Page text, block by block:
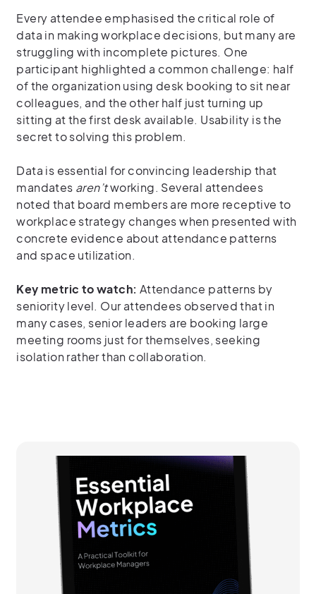
Every attendee emphasised the critical role of
data in making workplace decisions, but many are
struggling with incomplete pictures. One
participant highlighted a common challenge: half
of the organization using desk booking to sit near
colleagues, and the other half just turning up
sitting at the first desk available. Usability is the
secret to solving this problem.
Data is essential for convincing leadership that
mandates aren’tworking. Several attendees
noted that board members are more receptive to
workplace strategy changes when presented with
concrete evidence about attendance patterns
and space utilization.
Key metric to watch: Attendance patterns by
seniority level. Our attendees observed that in
many cases, senior leaders are booking large
meeting rooms just for themselves, seeking
isolation rather than collaboration.